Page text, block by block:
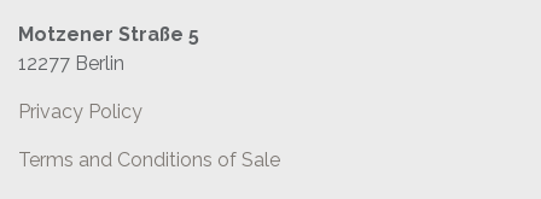
Motzener Straße 5
12277 Berlin
Privacy Policy
Terms and Conditions of Sale